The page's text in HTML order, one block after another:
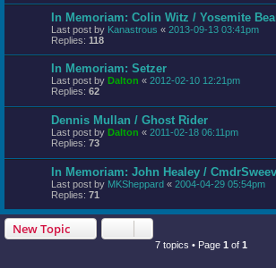
In Memoriam: Colin Witz / Yosemite
Last post by Kanastrous « 2013-09-13 03:41pm
Replies: 118
In Memoriam: Setzer
Last post by Dalton « 2012-02-10 12:21pm
Replies: 62
Dennis Mullan / Ghost Rider
Last post by Dalton « 2011-02-18 06:11pm
Replies: 73
In Memoriam: John Healey /
Last post by MKSheppard « 2004-04-29 05:54pm
Replies: 71
New Topic
7 topics • Page 1 of 1